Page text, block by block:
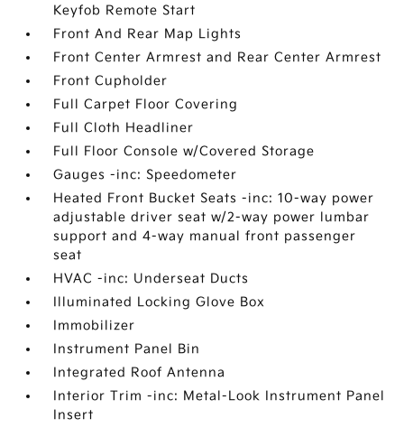
Keyfob Remote Start
Front And Rear Map Lights
Front Center Armrest and Rear Center Armrest
Front Cupholder
Full Carpet Floor Covering
Full Cloth Headliner
Full Floor Console w/Covered Storage
Gauges -inc: Speedometer
Heated Front Bucket Seats -inc: 10-way power
adjustable driver seat w/2-way power lumbar
support and 4-way manual front passenger
seat
HVAC -inc: Underseat Ducts
Illuminated Locking Glove Box
Immobilizer
Instrument Panel Bin
Integrated Roof Antenna
Interior Trim -inc: Metal-Look Instrument Panel
Insert